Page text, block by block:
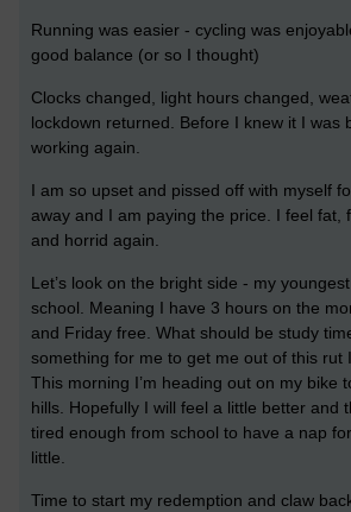
Running was easier - cycling was
good balance (or so I thought)
Clocks changed, light hours changed,
lockdown returned. Before I knew it I was
working again.
I am so upset and pissed off with myself
away and I am paying the price. I feel fat,
and horrid again.
Let’s look on the bright side - my
school. Meaning I have 3 hours on the
and Friday free. What should be study
something for me to get me out of this rut
This morning I’m heading out on my bike
hills. Hopefully I will feel a little better and
tired enough from school to have a nap
little.
Time to start my redemption and claw